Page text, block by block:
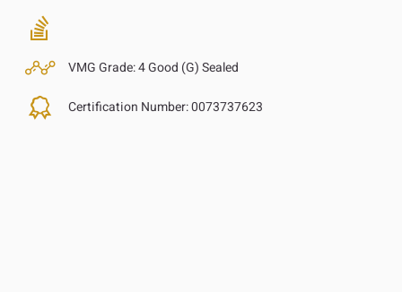
VMG Grade:4 Good (G) Sealed
Certification Number:0073737623